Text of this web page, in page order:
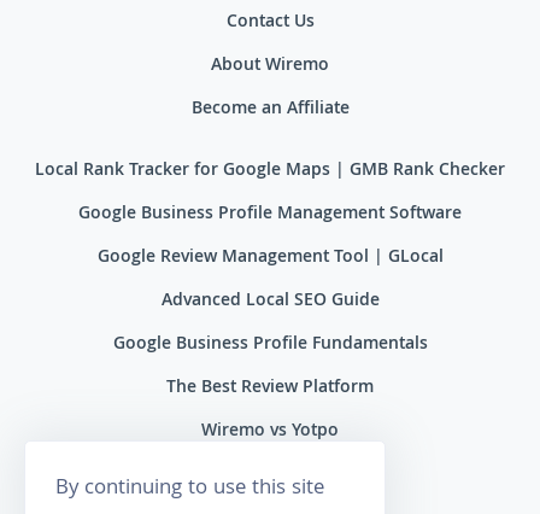
Contact Us
About Wiremo
Become an Affiliate
Local Rank Tracker for Google Maps | GMB Rank Checker
Google Business Profile Management Software
Google Review Management Tool | GLocal
Advanced Local SEO Guide
Google Business Profile Fundamentals
The Best Review Platform
Wiremo vs Yotpo
Wiremo vs Reviews.io
By continuing to use this site